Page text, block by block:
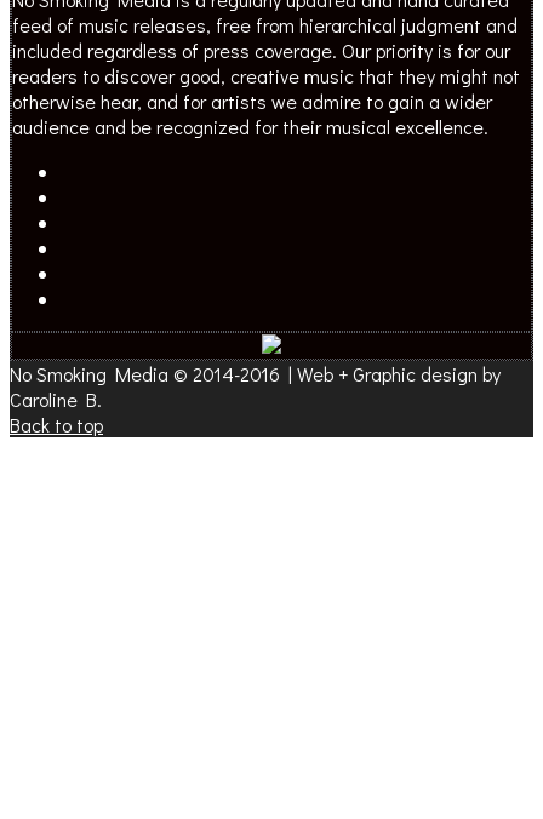
feed of music releases, free from hierarchical judgment and
included regardless of press coverage. Our priority is for our
readers to discover good, creative music that they might not
otherwise hear, and for artists we admire to gain a wider
audience and be recognized for their musical excellence.
No Smoking Media © 2014-2016 | Web + Graphic design by
Caroline B.
Back to top